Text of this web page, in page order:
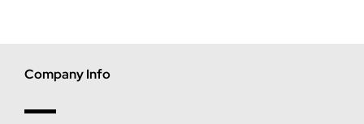
Company Info